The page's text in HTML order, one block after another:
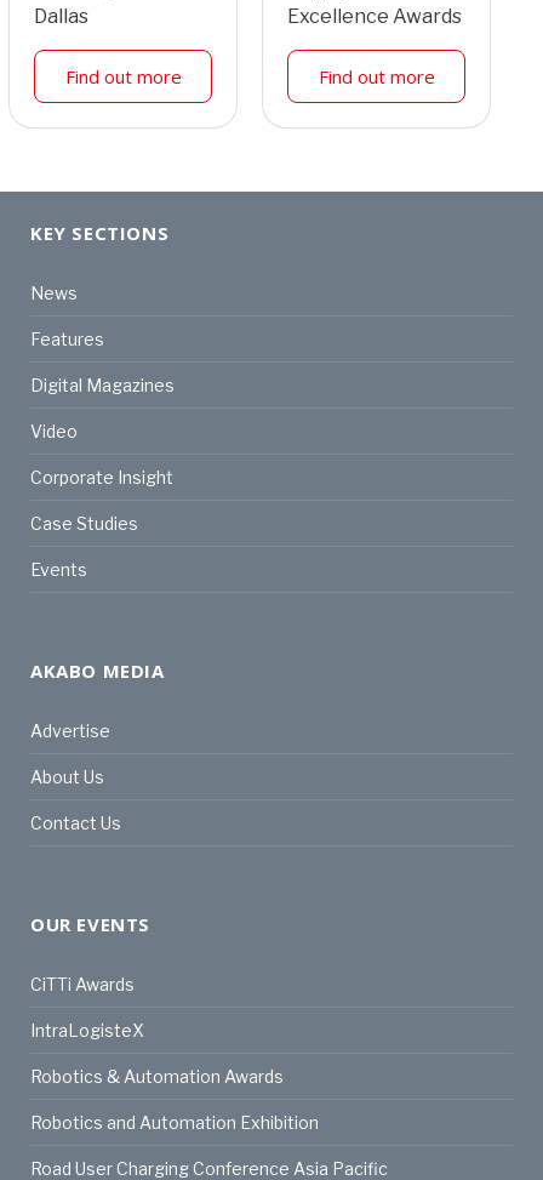
Dallas
Find out more
Excellence Awards
Find out more
KEY SECTIONS
News
Features
Digital Magazines
Video
Corporate Insight
Case Studies
Events
AKABO MEDIA
Advertise
About Us
Contact Us
OUR EVENTS
CiTTi Awards
IntraLogisteX
Robotics & Automation Awards
Robotics and Automation Exhibition
Road User Charging Conference Asia Pacific